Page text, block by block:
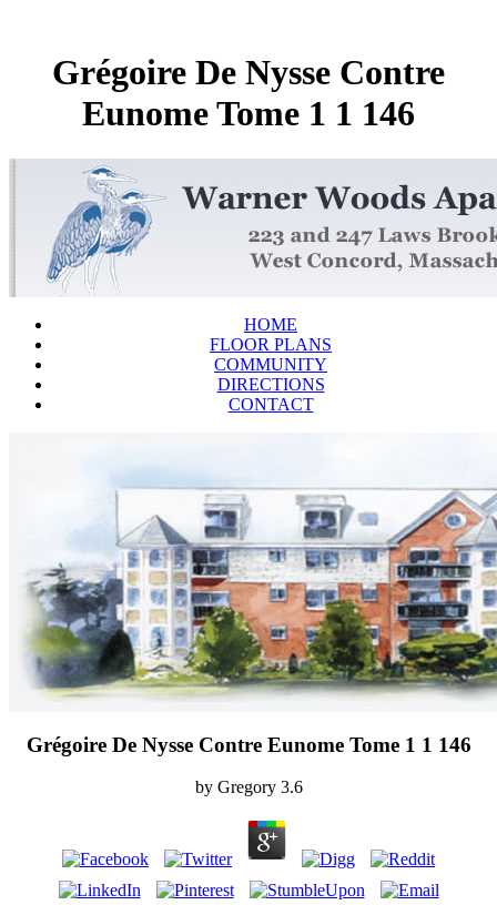
Grégoire De Nysse Contre
Eunome Tome 1 1 146
HOME
FLOOR PLANS
COMMUNITY
DIRECTIONS
CONTACT
Grégoire De Nysse Contre Eunome Tome 1 1 146
by Gregory 3.6